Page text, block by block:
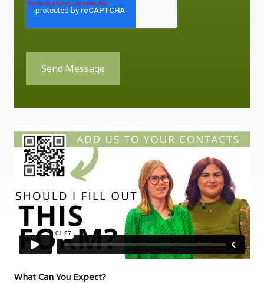
Send Message
What Can You Expect?